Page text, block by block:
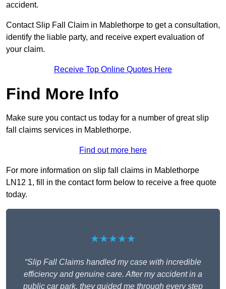
accident.
Contact Slip Fall Claim in Mablethorpe to get a consultation,
identify the liable party, and receive expert evaluation of
your claim.
Receive Top Online Quotes Here
Find More Info
Make sure you contact us today for a number of great slip
fall claims services in Mablethorpe.
Find out more here
For more information on slip fall claims in Mablethorpe
LN12 1, fill in the contact form below to receive a free quote
today.
★★★★★
“Slip Fall Claims handled my case with incredible
efficiency and genuine care. After my accident in a
public car park, they guided me through every step